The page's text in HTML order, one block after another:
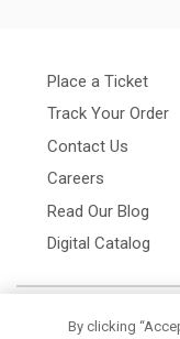
Place a Ticket
Track Your Order
Contact Us
Careers
Read Our Blog
Digital Catalog
By clicking